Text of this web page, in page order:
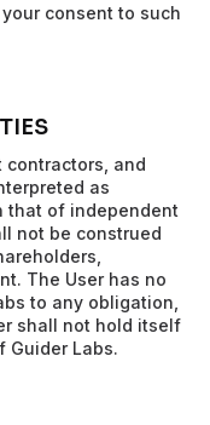
consent to such
contractors, and
as
that of independent
not be construed
The User has no
to any obligation,
shall not hold itself
Guider Labs.